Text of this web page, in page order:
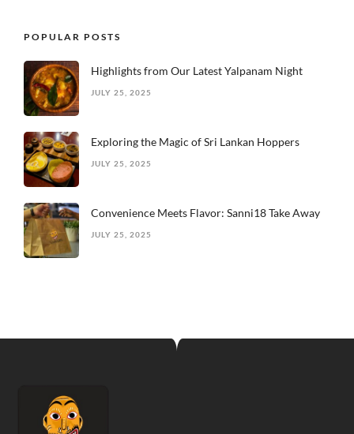
POPULAR POSTS
Highlights from Our Latest Yalpanam Night
JULY 25, 2025
Exploring the Magic of Sri Lankan Hoppers
JULY 25, 2025
Convenience Meets Flavor: Sanni18 Take Away
JULY 25, 2025